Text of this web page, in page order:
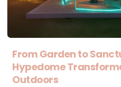
From Garden to
Hypedome
Outdoors